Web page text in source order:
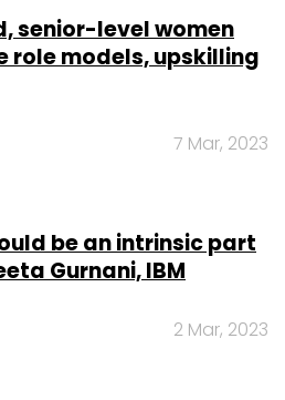
senior-level women
role models, upskilling
7 Mar, 2023
be an intrinsic part
Gurnani, IBM
2 Mar, 2023